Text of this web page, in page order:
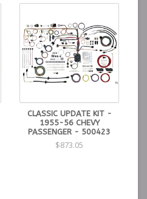
CLASSIC UPDATE KIT -
1955-56 CHEVY
PASSENGER - 500423
$873.05